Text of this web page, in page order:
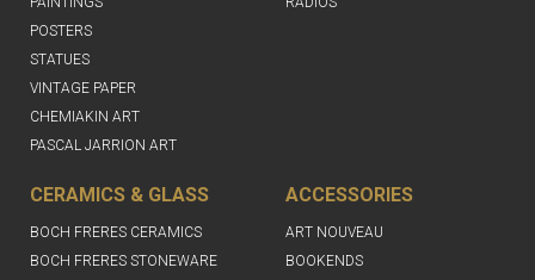
POSTERS
STATUES
VINTAGE PAPER
CHEMIAKIN ART
PASCAL JARRION ART
CERAMICS & GLASS
BOCH FRERES CERAMICS
BOCH FRERES STONEWARE
ACCESSORIES
ART NOUVEAU
BOOKENDS